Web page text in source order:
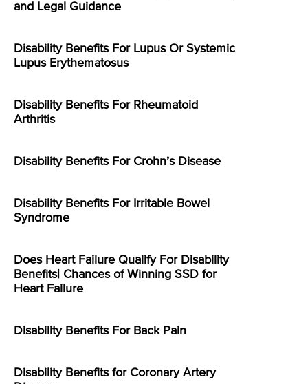
and Legal Guidance
Disability Benefits For Lupus Or Systemic
Lupus Erythematosus
Disability Benefits For Rheumatoid
Arthritis
Disability Benefits For Crohn’s Disease
Disability Benefits For Irritable Bowel
Syndrome
Does Heart Failure Qualify For Disability
Benefits| Chances of Winning SSD for
Heart Failure
Disability Benefits For Back Pain
Disability Benefits for Coronary Artery